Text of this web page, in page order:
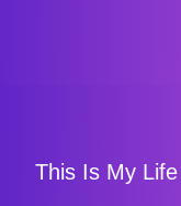
This Is My Life